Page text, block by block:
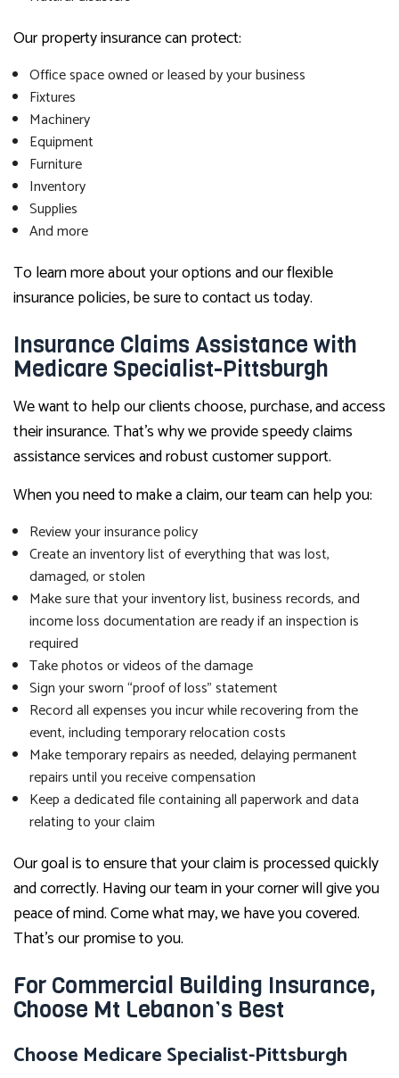
Our property insurance can protect:
Office space owned or leased by your business
Fixtures
Machinery
Equipment
Furniture
Inventory
Supplies
And more
To learn more about your options and our flexible
insurance policies, be sure to contact us today.
Insurance Claims Assistance with
Medicare Specialist-Pittsburgh
We want to help our clients choose, purchase, and access
their insurance. That’s why we provide speedy claims
assistance services and robust customer support.
When you need to make a claim, our team can help you:
Review your insurance policy
Create an inventory list of everything that was lost,
damaged, or stolen
Make sure that your inventory list, business records, and
income loss documentation are ready if an inspection is
required
Take photos or videos of the damage
Sign your sworn “proof of loss” statement
Record all expenses you incur while recovering from the
event, including temporary relocation costs
Make temporary repairs as needed, delaying permanent
repairs until you receive compensation
Keep a dedicated file containing all paperwork and data
relating to your claim
Our goal is to ensure that your claim is processed quickly
and correctly. Having our team in your corner will give you
peace of mind. Come what may, we have you covered.
That’s our promise to you.
For Commercial Building Insurance,
Choose Mt Lebanon’s Best
Choose Medicare Specialist-Pittsburgh